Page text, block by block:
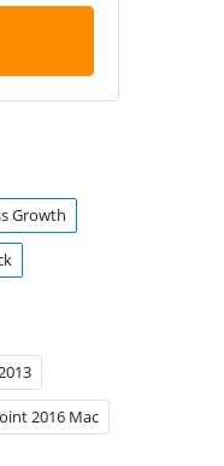
Growth
2016 Mac